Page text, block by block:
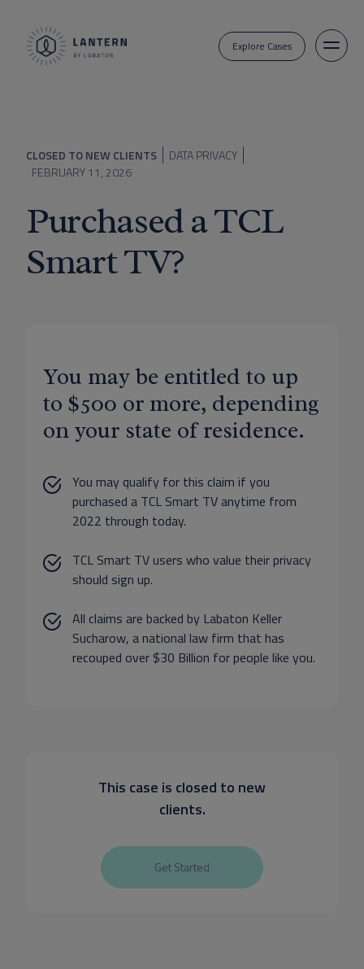
Explore Cases
CLOSED TO NEW CLIENTS
DATA PRIVACY
FEBRUARY 11, 2026
Purchased a TCL
Smart TV?
You may be entitled to up
to $500 or more, depending
on your state of residence.
You may qualify for this claim if you
purchased a TCL Smart TV anytime from
2022 through today.
TCL Smart TV users who value their privacy
should sign up.
All claims are backed by Labaton Keller
Sucharow, a national law firm that has
recouped over $30 Billion for people like you.
This case is closed to new
clients.
Get Started